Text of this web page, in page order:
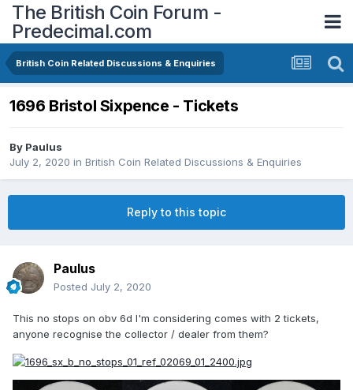
The British Coin Forum -
Predecimal.com
British Coin Related Discussions & Enquiries
1696 Bristol Sixpence - Tickets
By Paulus
July 2, 2020 in British Coin Related Discussions & Enquiries
Reply to this topic
Paulus
Posted July 2, 2020
This no stops on obv 6d I'm considering comes with 2 tickets,
anyone recognise the collector / dealer from them?